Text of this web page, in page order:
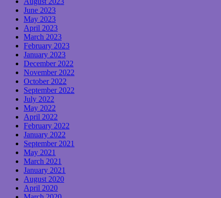
June 2023
May 2023
April 2023
March 2023
February 2023
January 2023
December 2022
November 2022
October 2022
September 2022
July 2022
May 2022
April 2022
February 2022
January 2022
September 2021
May 2021
March 2021
January 2021
August 2020
April 2020